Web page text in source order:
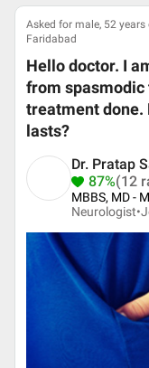
Asked for male, 52
Faridabad
Hello doctor. I
from
treatment done.
lasts?
Dr. Pratap
87%(12
MBBS, MD -
Neurologist•